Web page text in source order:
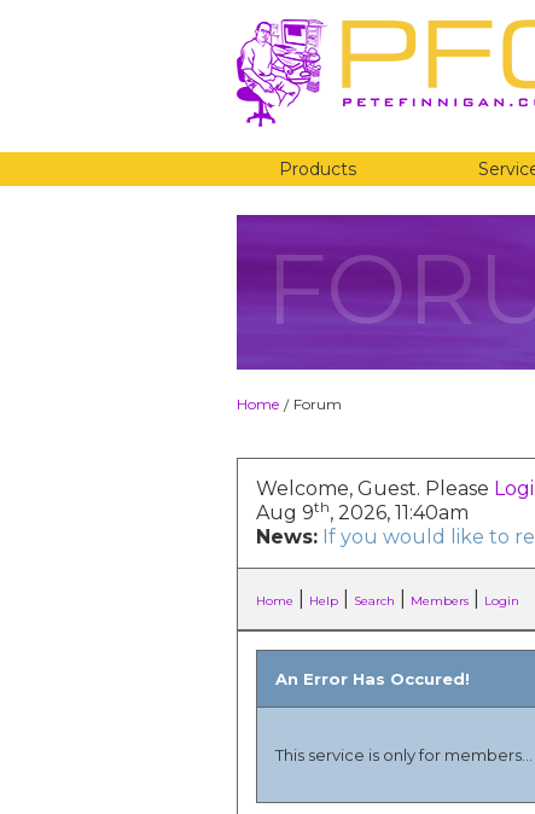
Products
Home / Forum
Welcome, Guest. Please
Aug 9th, 2026, 11:40am
News: If you would like to
Home Help Search Members Login
An Error Has Occured!
This service is only for members...